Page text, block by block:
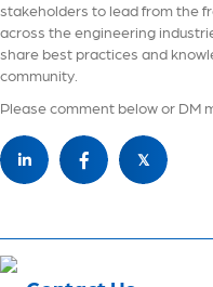
stakeholders to lead from the
across the engineering
share best practices and
community.
Please comment below or DM
𝕏